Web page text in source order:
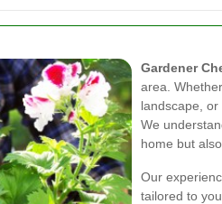
Gardener
area.
landscape,
We
home but
Our
tailored to